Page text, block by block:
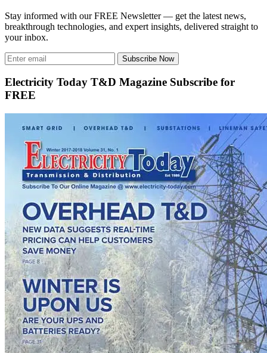
Stay informed with our FREE Newsletter — get the latest news,
breakthrough technologies, and expert insights, delivered straight to
your inbox.
Subscribe Now
Electricity Today T&D Magazine Subscribe for
FREE